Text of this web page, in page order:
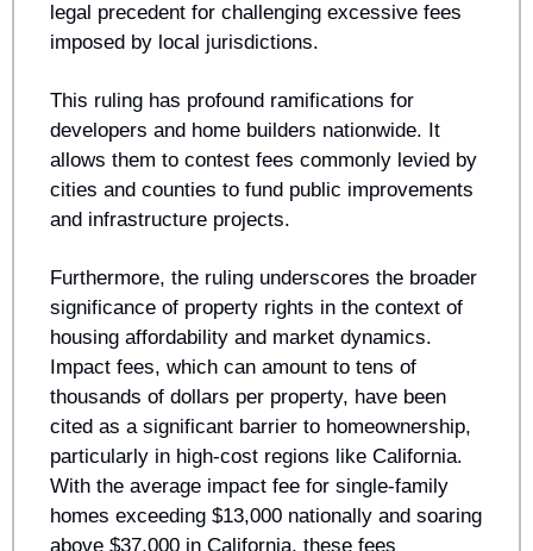
legal precedent for challenging excessive fees
imposed by local jurisdictions.
This ruling has profound ramifications for
developers and home builders nationwide. It
allows them to contest fees commonly levied by
cities and counties to fund public improvements
and infrastructure projects.
Furthermore, the ruling underscores the broader
significance of property rights in the context of
housing affordability and market dynamics.
Impact fees, which can amount to tens of
thousands of dollars per property, have been
cited as a significant barrier to homeownership,
particularly in high-cost regions like California.
With the average impact fee for single-family
homes exceeding $13,000 nationally and soaring
above $37,000 in California, these fees